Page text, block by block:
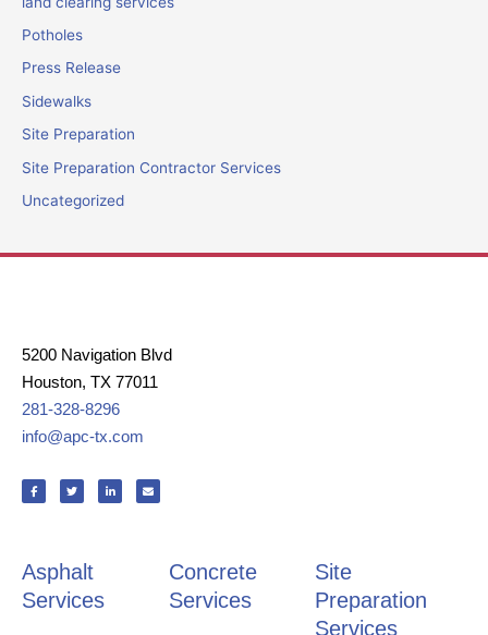
Potholes
Press Release
Sidewalks
Site Preparation
Site Preparation Contractor Services
Uncategorized
5200 Navigation Blvd
Houston, TX 77011
281-328-8296
info@apc-tx.com
F
a
c
-
f
T
w
i
L
i
n
E
n
v
Asphalt
Services
Concrete
Services
Site
Preparation
Services